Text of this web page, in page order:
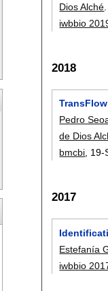
Dios Alché
iwbbio
2018
Pedro
de Dios
bmcbi, 19-
2017
Estefanía
iwbbio